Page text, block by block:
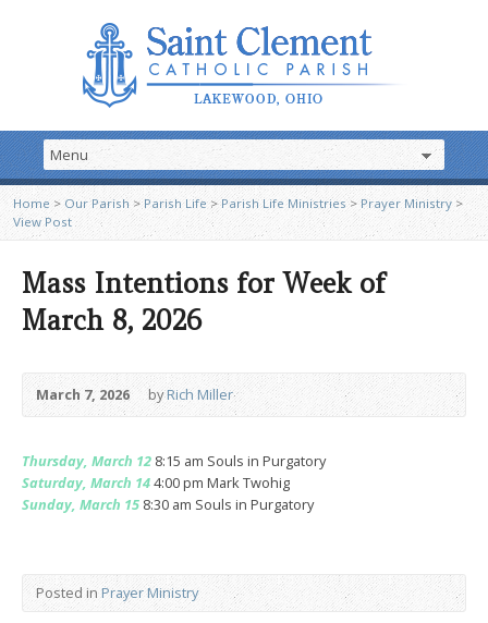
Home > Our Parish >Parish Life>Parish Life Ministries> Prayer Ministry >
View Post
Mass Intentions for Week of
March 8, 2026
March 7, 2026 byRich Miller
Thursday, March 12 8:15 am Souls in Purgatory
Saturday, March 144:00 pm Mark Twohig
Sunday, March 15 8:30 am Souls in Purgatory
Posted in Prayer Ministry